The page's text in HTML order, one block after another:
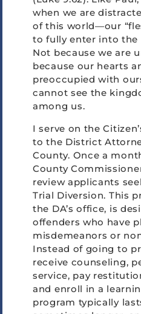
when we are
of this world—our
to fully enter into the
Not because we are
because our hearts
preoccupied with
cannot see the
among us.
I serve on the
to the District
County. Once a
County
review applicants
Trial Diversion. This
the DA’s office, is
offenders who have
misdemeanors or
Instead of going to
receive counseling,
service, pay
and enroll in a
program typically